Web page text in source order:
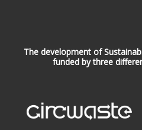
The development of
funded by three